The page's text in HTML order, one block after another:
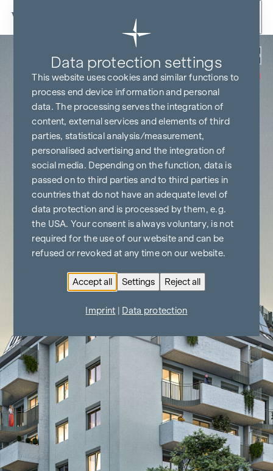
Skip to content
COMMISSION
FREE UNTIL
START OF
CONSTRUCTION
Data protection settings
This website uses cookies and similar functions to
process end device information and personal
data. The processing serves the integration of
content, external services and elements of third
parties, statistical analysis/measurement,
personalised advertising and the integration of
social media. Depending on the function, data is
passed on to third parties and to third parties in
countries that do not have an adequate level of
data protection and is processed by them, e.g.
the USA. Your consent is always voluntary, is not
required for the use of our website and can be
refused or revoked at any time on our website.
Accept all Settings Reject all
Imprint Data protection